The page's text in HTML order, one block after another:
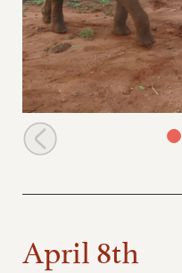
Tundani playing with Ndotto
April 8th